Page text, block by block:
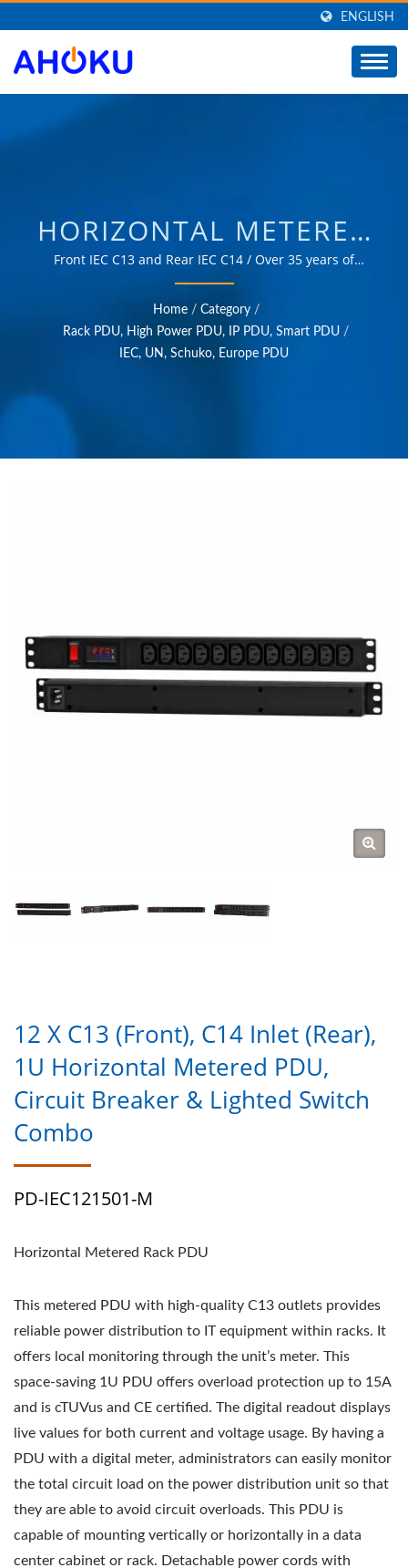
ENGLISH
HORIZONTAL METERED
RACK PDU /
MANUFACTURER OF
UNIVERSAL TRAVEL
POWER SURGE
Front IEC C13 and Rear IEC C14 / Over 35 years of
trusted OEM & ODM experience in providing products
that meet the needs of power management applications
in various fields such as industrial, communication,
automotive, and consumer markets.
Home / Category /
Rack PDU, High Power PDU, IP PDU, Smart PDU /
IEC, UN, Schuko, Europe PDU
12 X C13 (Front), C14 Inlet (Rear),
1U Horizontal Metered PDU,
Circuit Breaker & Lighted Switch
Combo
PD-IEC121501-M
Horizontal Metered Rack PDU
This metered PDU with high-quality C13 outlets provides
reliable power distribution to IT equipment within racks. It
offers local monitoring through the unit’s meter. This
space-saving 1U PDU offers overload protection up to 15A
and is cTUVus and CE certified. The digital readout displays
live values for both current and voltage usage. By having a
PDU with a digital meter, administrators can easily monitor
the total circuit load on the power distribution unit so that
they are able to avoid circuit overloads. This PDU is
capable of mounting vertically or horizontally in a data
center cabinet or rack. Detachable power cords with